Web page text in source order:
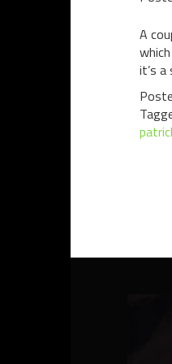
A
it’s